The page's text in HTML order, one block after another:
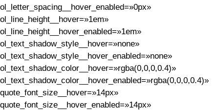
ol_letter_spacing__hover_enabled=»0px»
ol_line_height__hover=»1em»
ol_line_height__hover_enabled=»1em»
ol_text_shadow_style__hover=»none»
ol_text_shadow_style__hover_enabled=»none»
ol_text_shadow_color__hover=»rgba(0,0,0,0.4)»
ol_text_shadow_color__hover_enabled=»rgba(0,0,0,0.4)»
quote_font_size__hover=»14px»
quote_font_size__hover_enabled=»14px»